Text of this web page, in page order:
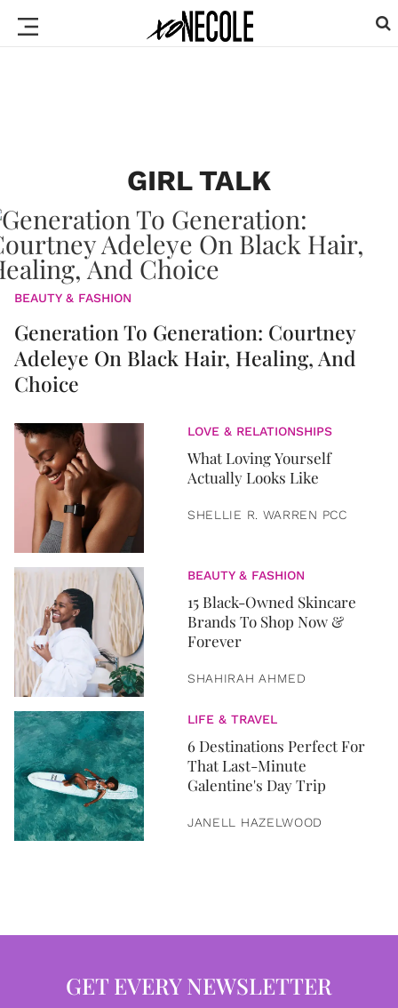
GIRL TALK
BEAUTY & FASHION
Generation To Generation: Courtney
Adeleye On Black Hair, Healing, And
Choice
LOVE & RELATIONSHIPS
What Loving Yourself
Actually Looks Like
SHELLIE R. WARREN PCC
BEAUTY & FASHION
15 Black-Owned Skincare
Brands To Shop Now &
Forever
SHAHIRAH AHMED
LIFE & TRAVEL
6 Destinations Perfect For
That Last-Minute
Galentine's Day Trip
JANELL HAZELWOOD
GET EVERY NEWSLETTER